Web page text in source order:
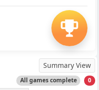
Summary View
All games complete 0